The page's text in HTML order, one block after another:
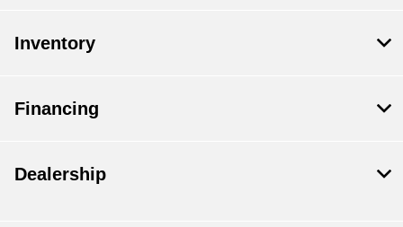
Inventory
Financing
Dealership